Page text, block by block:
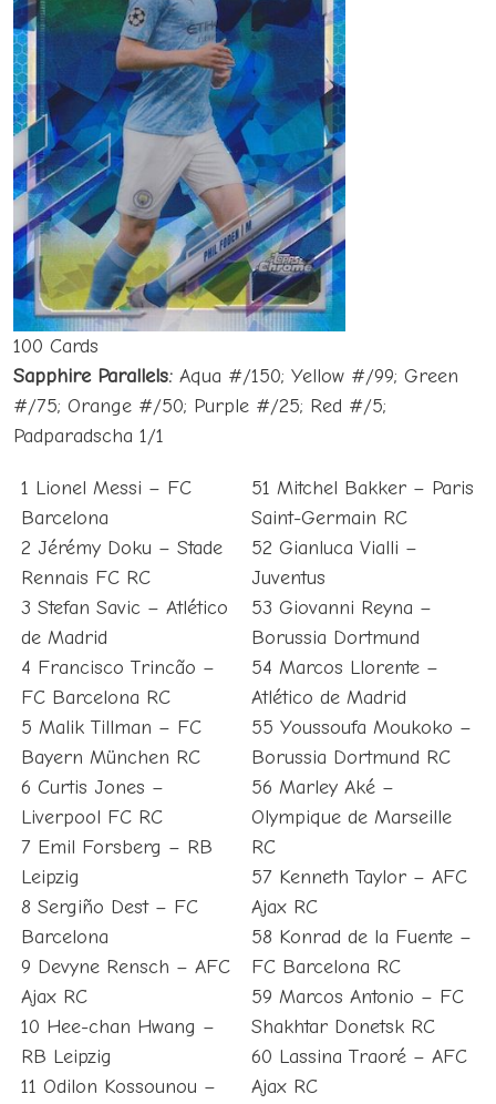
100 Cards
Sapphire Parallels: Aqua #/150; Yellow #/99; Green
#/75; Orange #/50; Purple #/25; Red #/5;
Padparadscha 1/1
1 Lionel Messi – FC
Barcelona
2 Jérémy Doku – Stade
Rennais FC RC
3 Stefan Savic – Atlético
de Madrid
4 Francisco Trincão –
FC Barcelona RC
5 Malik Tillman – FC
Bayern München RC
6 Curtis Jones –
Liverpool FC RC
7 Emil Forsberg – RB
Leipzig
8 Sergiño Dest – FC
Barcelona
9 Devyne Rensch – AFC
Ajax RC
10 Hee-chan Hwang –
RB Leipzig
11 Odilon Kossounou –
51 Mitchel Bakker – Paris
Saint-Germain RC
52 Gianluca Vialli –
Juventus
53 Giovanni Reyna –
Borussia Dortmund
54 Marcos Llorente –
Atlético de Madrid
55 Youssoufa Moukoko –
Borussia Dortmund RC
56 Marley Aké –
Olympique de Marseille
RC
57 Kenneth Taylor – AFC
Ajax RC
58 Konrad de la Fuente –
FC Barcelona RC
59 Marcos Antonio – FC
Shakhtar Donetsk RC
60 Lassina Traoré – AFC
Ajax RC